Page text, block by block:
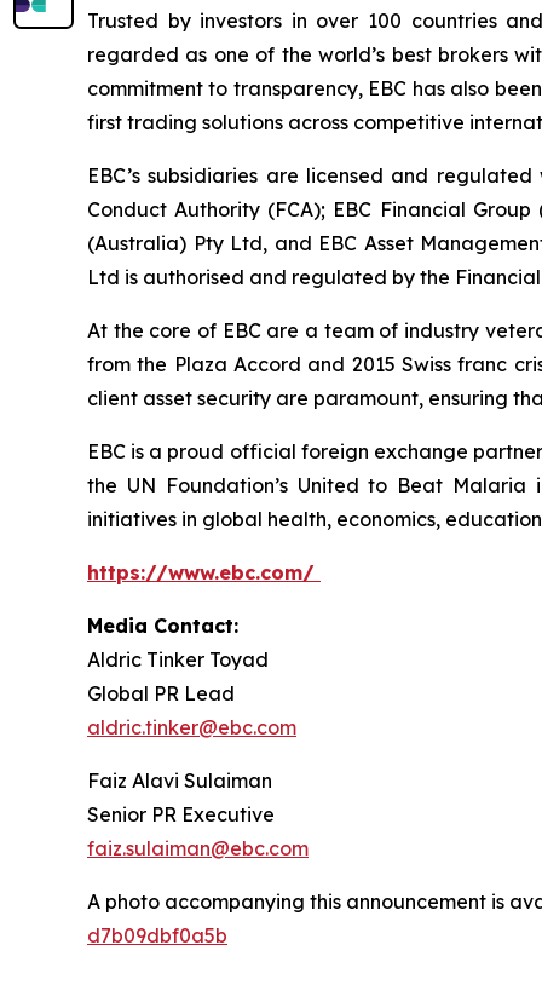
Trusted by investors in over 100 countries
regarded as one of the world’s best brokers
commitment to transparency, EBC has also
first trading solutions across competitive
EBC’s subsidiaries are licensed and
Conduct Authority (FCA); EBC Financial
(Australia) Pty Ltd, and EBC Asset
Ltd is authorised and regulated by the Financial
At the core of EBC are a team of industry
from the Plaza Accord and 2015 Swiss franc
client asset security are paramount, ensuring
EBC is a proud official foreign exchange
the UN Foundation’s United to Beat Malaria
initiatives in global health, economics,
https://www.ebc.com/
Media Contact:
Aldric Tinker Toyad
Global PR Lead
aldric.tinker@ebc.com
Faiz Alavi Sulaiman
Senior PR Executive
faiz.sulaiman@ebc.com
A photo accompanying this announcement is
d7b09dbf0a5b